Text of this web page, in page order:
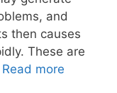
and
then causes
These are
Read more